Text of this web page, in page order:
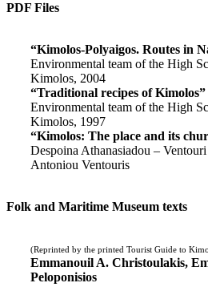
PDF Files
“Kimolos-Polyaigos. Routes in
Environmental team of the High
Kimolos, 2004
“Traditional recipes of Kimolos”
Environmental team of the High
Kimolos, 1997
“Kimolos: The place and its
Despoina Athanasiadou –
Antoniou Ventouris
Folk and Maritime Museum texts
(Reprinted by the printed Tourist Guide to
Emmanouil A. Christoulakis,
Peloponisios